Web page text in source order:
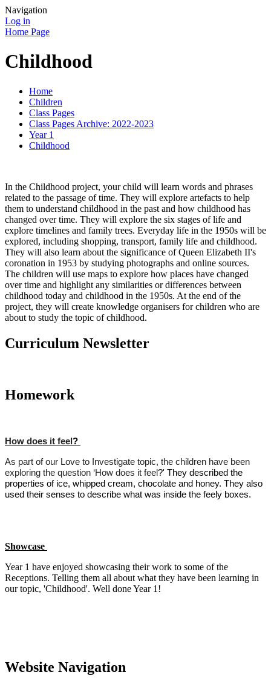
Navigation
Log in
Home Page
Childhood
Home
Children
Class Pages
Class Pages Archive: 2022-2023
Year 1
Childhood
In the Childhood project, your child will learn words and phrases
related to the passage of time. They will explore artefacts to help
them to understand childhood in the past and how childhood has
changed over time. They will explore the six stages of life and
explore timelines and family trees. Everyday life in the 1950s will be
explored, including shopping, transport, family life and childhood.
They will also learn about the significance of Queen Elizabeth II's
coronation in 1953 by studying photographs and online sources.
The children will use maps to explore how places have changed
over time and highlight any similarities or differences between
childhood today and childhood in the 1950s. At the end of the
project, they will create knowledge organisers for children who are
about to study the topic of childhood.
Curriculum Newsletter
Homework
How does it feel?
As part of our Love to Investigate topic, the children have been
exploring the question ‘How does it feel?' They described the
properties of ice, whipped cream, chocolate and honey. They also
used their senses to describe what was inside the feely boxes.
Showcase
Year 1 have enjoyed showcasing their work to some of the
Receptions. Telling them all about what they have been learning in
our topic, 'Childhood'. Well done Year 1!
Website Navigation